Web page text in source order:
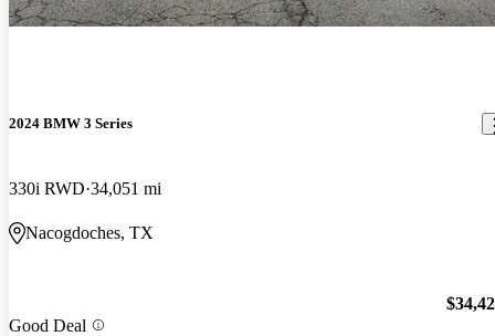
2024 BMW 3 Series
330i RWD 34,051 mi
Nacogdoches, TX
Good Deal